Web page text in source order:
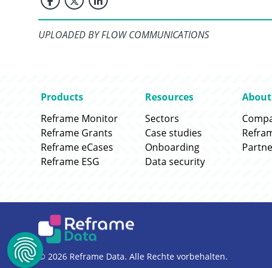
UPLOADED BY FLOW COMMUNICATIONS
Go to:
Products
Go to:
Reframe Monitor
Go to:
Reframe Grants
Go to:
Reframe eCases
Go to:
Reframe ESG
Go to:
Resources
Go to:
Sectors
Go to:
Case studies
Go to:
Onboarding
Go to:
Data security
Go to:
Go to:
Go to:
Go to:
© 2026 Reframe Data. Alle Rechte vorbehalten.